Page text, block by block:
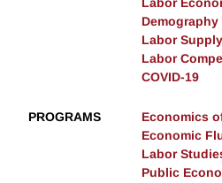
Labor
Labor
COVID-19
PROGRAMS
Economics
Economic
Labor
Public